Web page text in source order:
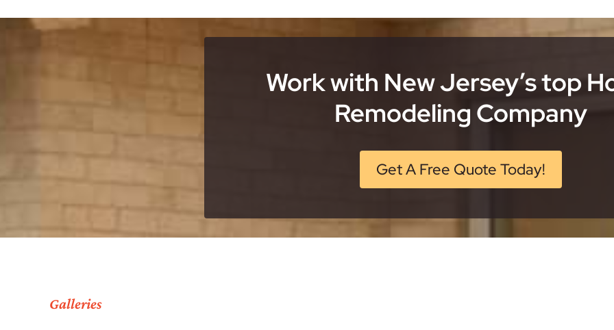
Work with New Jersey’s top
Remodeling Company
Get A Free Quote Today!
Galleries